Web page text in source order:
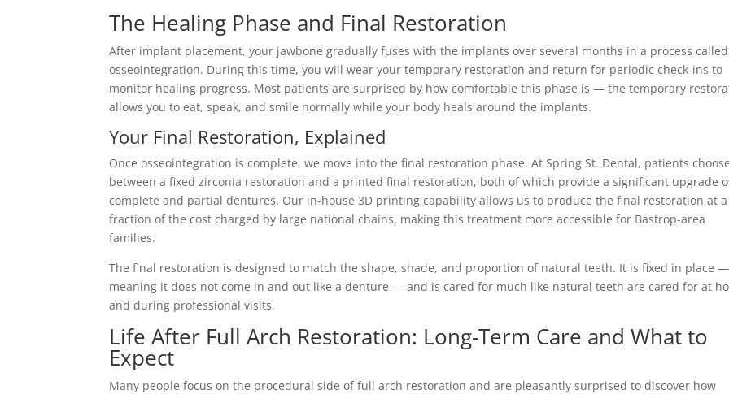
The Healing Phase and Final Restoration
After implant placement, your jawbone gradually fuses with the implants over several months in a process called
osseointegration. During this time, you will wear your temporary restoration and return for periodic check-ins to
monitor healing progress. Most patients are surprised by how comfortable this phase is — the temporary
allows you to eat, speak, and smile normally while your body heals around the implants.
Your Final Restoration, Explained
Once osseointegration is complete, we move into the final restoration phase. At Spring St. Dental, patients choose
between a fixed zirconia restoration and a printed final restoration, both of which provide a significant upgrade
complete and partial dentures. Our in-house 3D printing capability allows us to produce the final restoration at a
fraction of the cost charged by large national chains, making this treatment more accessible for Bastrop-area
families.
The final restoration is designed to match the shape, shade, and proportion of natural teeth. It is fixed in place —
meaning it does not come in and out like a denture — and is cared for much like natural teeth are cared for at
and during professional visits.
Life After Full Arch Restoration: Long-Term Care and What to
Expect
Many people focus on the procedural side of full arch restoration and are pleasantly surprised to discover how